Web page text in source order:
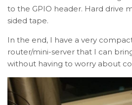
to the GPIO header. Hard drive
sided tape.
In the end, I have a very
router/mini-server that I can
without having to worry about